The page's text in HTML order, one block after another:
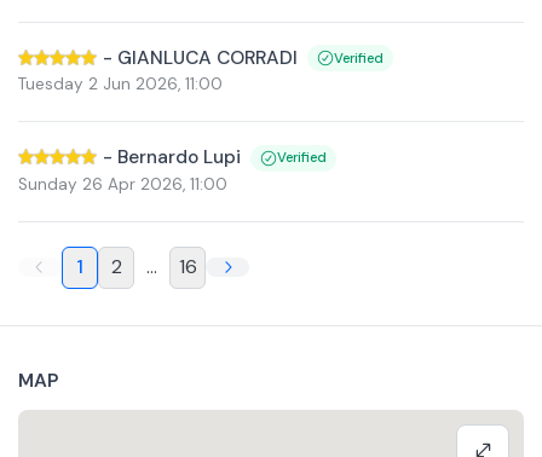
- GIANLUCA CORRADI Verified
Tuesday 2 Jun 2026, 11:00
- Bernardo Lupi Verified
Sunday 26 Apr 2026, 11:00
1 2 ... 16
MAP